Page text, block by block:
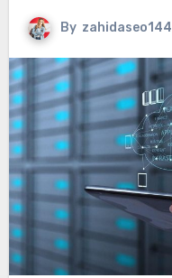
By zahidaseo144